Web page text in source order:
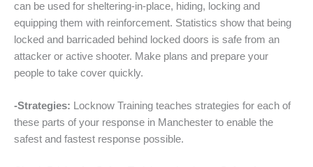
can be used for sheltering-in-place, hiding, locking and
equipping them with reinforcement. Statistics show that being
locked and barricaded behind locked doors is safe from an
attacker or active shooter. Make plans and prepare your
people to take cover quickly.
-Strategies: Locknow Training teaches strategies for each of
these parts of your response in Manchester to enable the
safest and fastest response possible.